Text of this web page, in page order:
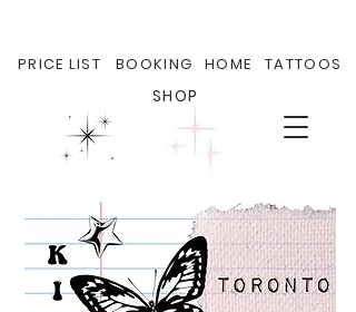
PRICE LIST BOOKING HOME TATTOOS
SHOP